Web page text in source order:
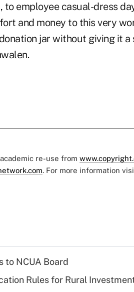
to employee casual-dress
and money to this very
jar without giving it a
re-use from
. For more information
to NCUA Board
Rules for Rural